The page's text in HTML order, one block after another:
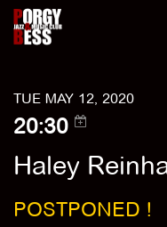
TUE MAY 12, 2020
20:30
Haley
POSTPONED !